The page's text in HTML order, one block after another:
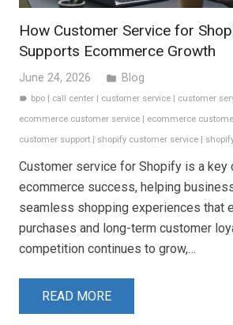
How Customer Service for
Supports Ecommerce Growth
June 24, 2026 folder Blog
label bpo call center customer service customer
ecommerce customer service
ecommerce
customer support
shopify customer service
Customer service for Shopify is a key
ecommerce success, helping
seamless shopping experiences that
purchases and long-term customer
competition continues to grow,…
READ MORE